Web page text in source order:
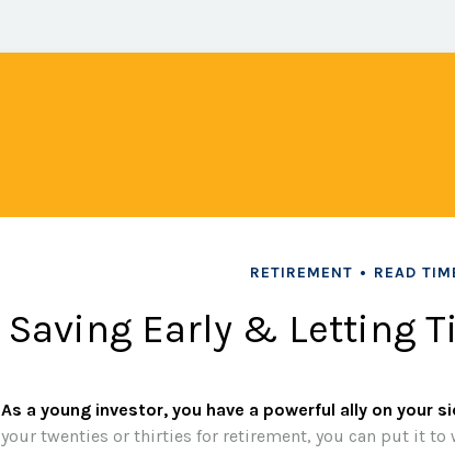
RETIREMENT READ
Saving Early & Letting
As a young investor, you have a powerful ally on your
your twenties or thirties for retirement, you can put it to